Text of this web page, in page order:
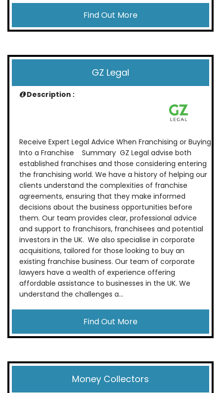
Find Out More
GZ Legal
Description :
Receive Expert Legal Advice When Franchising or Buying
Into a Franchise Summary GZ Legal advise both
established franchises and those considering entering
the franchising world. We have a history of helping our
clients understand the complexities of franchise
agreements, ensuring that they make informed
decisions about the business opportunities before
them. Our team provides clear, professional advice
and support to franchisors, franchisees and potential
investors in the UK. We also specialise in corporate
acquisitions, tailored for those looking to buy an
existing franchise business. Our team of corporate
lawyers have a wealth of experience offering
affordable assistance to businesses in the UK. We
understand the challenges a...
Find Out More
Money Collectors